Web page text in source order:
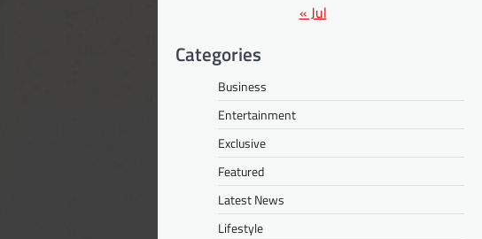
« Jul
Categories
Business
Entertainment
Exclusive
Featured
Latest News
Lifestyle